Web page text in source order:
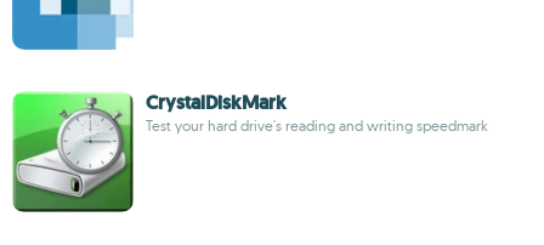
CrystalDiskMark
Test your hard drive's reading and writing speedmark